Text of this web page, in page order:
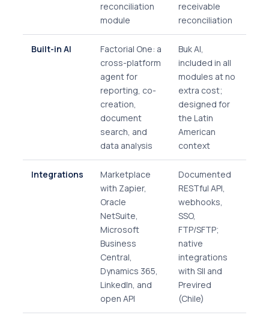
reconciliation
module
receivable
reconciliation
Built-in AI
Factorial One: a
cross-platform
agent for
reporting, co-
creation,
document
search, and
data analysis
Buk AI,
included in all
modules at no
extra cost;
designed for
the Latin
American
context
Integrations
Marketplace
with Zapier,
Oracle
NetSuite,
Microsoft
Business
Central,
Dynamics 365,
LinkedIn, and
open API
Documented
RESTful API,
webhooks,
SSO,
FTP/SFTP;
native
integrations
with SII and
Previred
(Chile)